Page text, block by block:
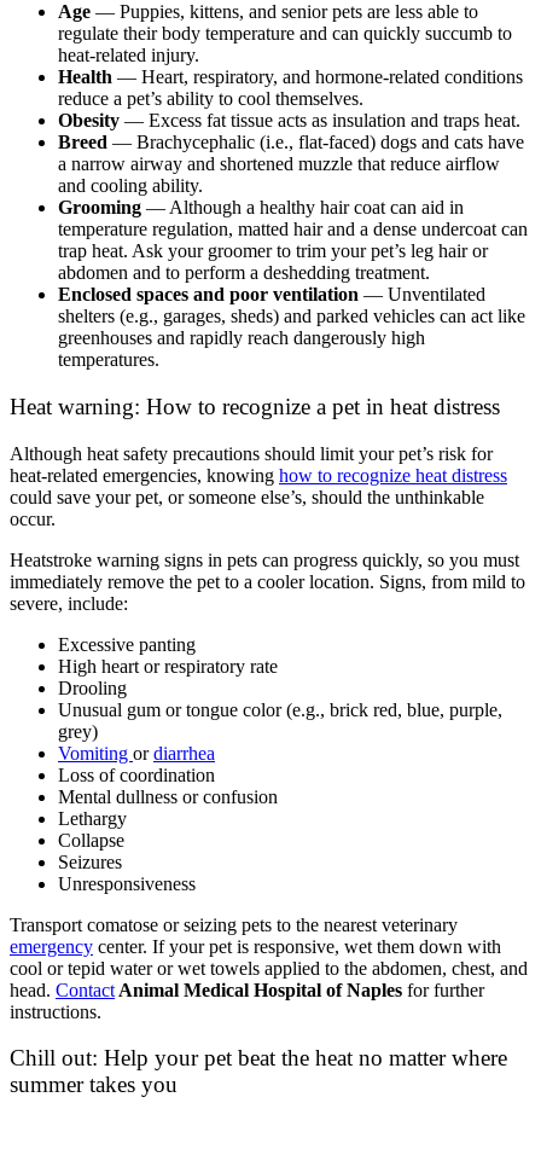
Age — Puppies, kittens, and senior pets are less able to
regulate their body temperature and can quickly succumb to
heat-related injury.
Health — Heart, respiratory, and hormone-related conditions
reduce a pet’s ability to cool themselves.
Obesity — Excess fat tissue acts as insulation and traps heat.
Breed — Brachycephalic (i.e., flat-faced) dogs and cats have
a narrow airway and shortened muzzle that reduce airflow
and cooling ability.
Grooming — Although a healthy hair coat can aid in
temperature regulation, matted hair and a dense undercoat can
trap heat. Ask your groomer to trim your pet’s leg hair or
abdomen and to perform a deshedding treatment.
Enclosed spaces and poor ventilation — Unventilated
shelters (e.g., garages, sheds) and parked vehicles can act like
greenhouses and rapidly reach dangerously high
temperatures.
Heat warning: How to recognize a pet in heat distress
Although heat safety precautions should limit your pet’s risk for
heat-related emergencies, knowing how to recognize heat distress
could save your pet, or someone else’s, should the unthinkable
occur.
Heatstroke warning signs in pets can progress quickly, so you must
immediately remove the pet to a cooler location. Signs, from mild to
severe, include:
Excessive panting
High heart or respiratory rate
Drooling
Unusual gum or tongue color (e.g., brick red, blue, purple,
grey)
Vomiting ordiarrhea
Loss of coordination
Mental dullness or confusion
Lethargy
Collapse
Seizures
Unresponsiveness
Transport comatose or seizing pets to the nearest veterinary
emergency center. If your pet is responsive, wet them down with
cool or tepid water or wet towels applied to the abdomen, chest, and
head. Contact Animal Medical Hospital of Naples for further
instructions.
Chill out: Help your pet beat the heat no matter where
summer takes you